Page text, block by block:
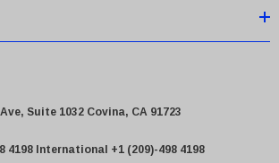
Suite 1032 Covina, CA 91723
4198 International +1 (209)-498 4198